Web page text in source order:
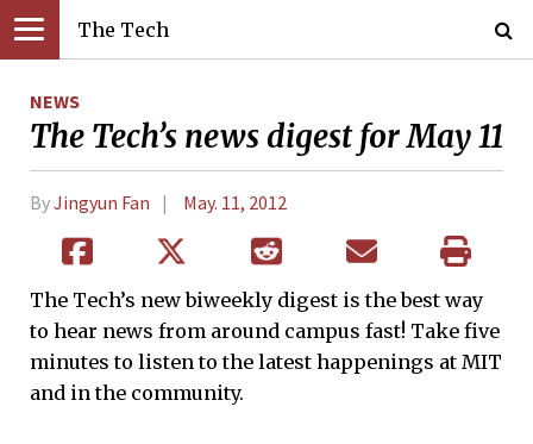
The Tech
NEWS
The Tech’s news digest for May 11
ByJingyun Fan May. 11, 2012
The Tech’s new biweekly digest is the best way
to hear news from around campus fast! Take five
minutes to listen to the latest happenings at MIT
and in the community.